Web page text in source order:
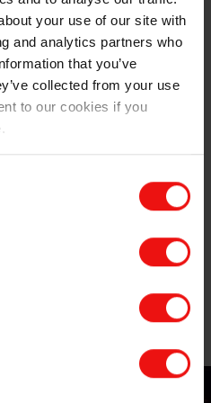
your use of our site with
and analytics partners who
that you’ve
collected from your use
to our cookies if you
been helping numerous
(large and small) with
We pride ourselves on
willingness to tailor our
increasingly on
From
to ‘greening’ the energy
we’re always on the
what we do, and what we